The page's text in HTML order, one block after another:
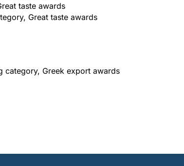
taste awards
Great taste awards
category, Greek export awards